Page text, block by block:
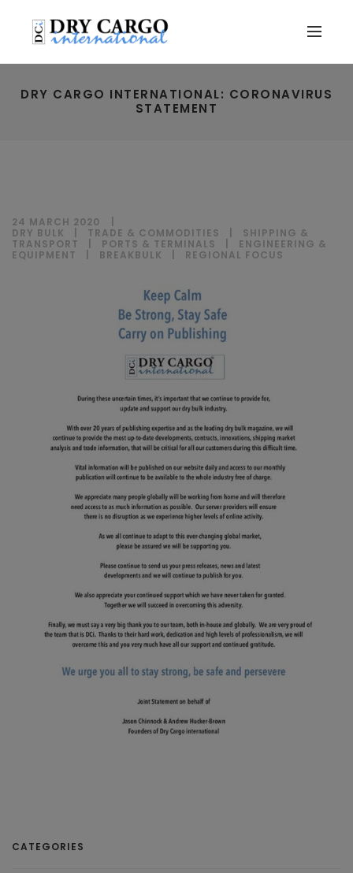
DRY CARGO INTERNATIONAL: CORONAVIRUS
STATEMENT
24 MARCH 2020
DRY BULK
TRADE & COMMODITIES
SHIPPING &
TRANSPORT
PORTS & TERMINALS
ENGINEERING &
EQUIPMENT
BREAKBULK REGIONAL FOCUS
CATEGORIES